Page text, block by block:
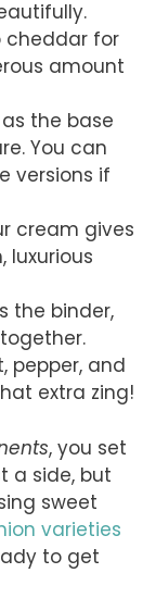
cheddar for
amount
as the base
You can
versions if
cream gives
luxurious
the binder,
pepper, and
extra zing!
, you set
a side, but
sweet
varieties
to get